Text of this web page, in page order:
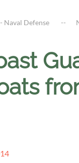
Naval Defense